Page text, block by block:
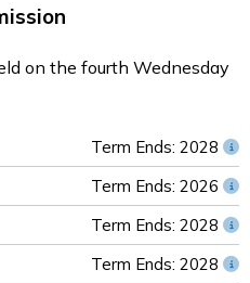
on the fourth Wednesday
Term Ends: 2028
Term Ends: 2026
Term Ends: 2028
Term Ends: 2028